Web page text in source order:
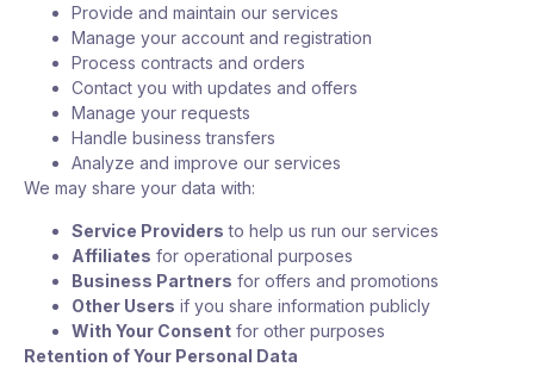
Provide and maintain our services
Manage your account and registration
Process contracts and orders
Contact you with updates and offers
Manage your requests
Handle business transfers
Analyze and improve our services
We may share your data with:
Service Providers to help us run our services
Affiliates for operational purposes
Business Partners for offers and promotions
Other Users if you share information publicly
With Your Consent for other purposes
Retention of Your Personal Data